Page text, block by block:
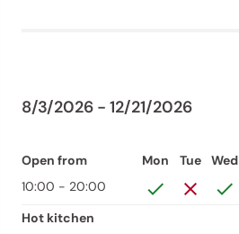
8/3/2026 - 12/21/2026
Open from Mon Tue Wed
10:00 - 20:00
Hot kitchen